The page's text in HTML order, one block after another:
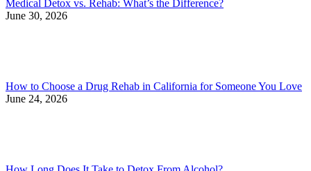
Medical Detox vs. Rehab: What’s the Difference?
June 30, 2026
How to Choose a Drug Rehab in California for Someone You Love
June 24, 2026